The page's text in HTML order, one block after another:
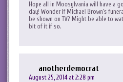
Hope all in Moosylvania will have a
day! Wonder if Michael Brown’s
be shown on TV? Might be able to
bit of it if so.
anotherdemocrat
August 25, 2014 at 2:28 pm